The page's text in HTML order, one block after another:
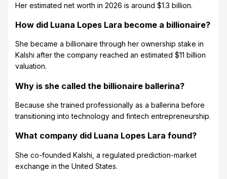
Her estimated net worth in 2026 is around $1.3 billion.
How did Luana Lopes Lara become a billionaire?
She became a billionaire through her ownership stake in
Kalshi after the company reached an estimated $11 billion
valuation.
Why is she called the billionaire ballerina?
Because she trained professionally as a ballerina before
transitioning into technology and fintech entrepreneurship.
What company did Luana Lopes Lara found?
She co-founded Kalshi, a regulated prediction-market
exchange in the United States.